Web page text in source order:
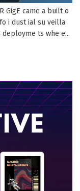
GigE came a built o
fo i dust ial su veilla
ts whe e...